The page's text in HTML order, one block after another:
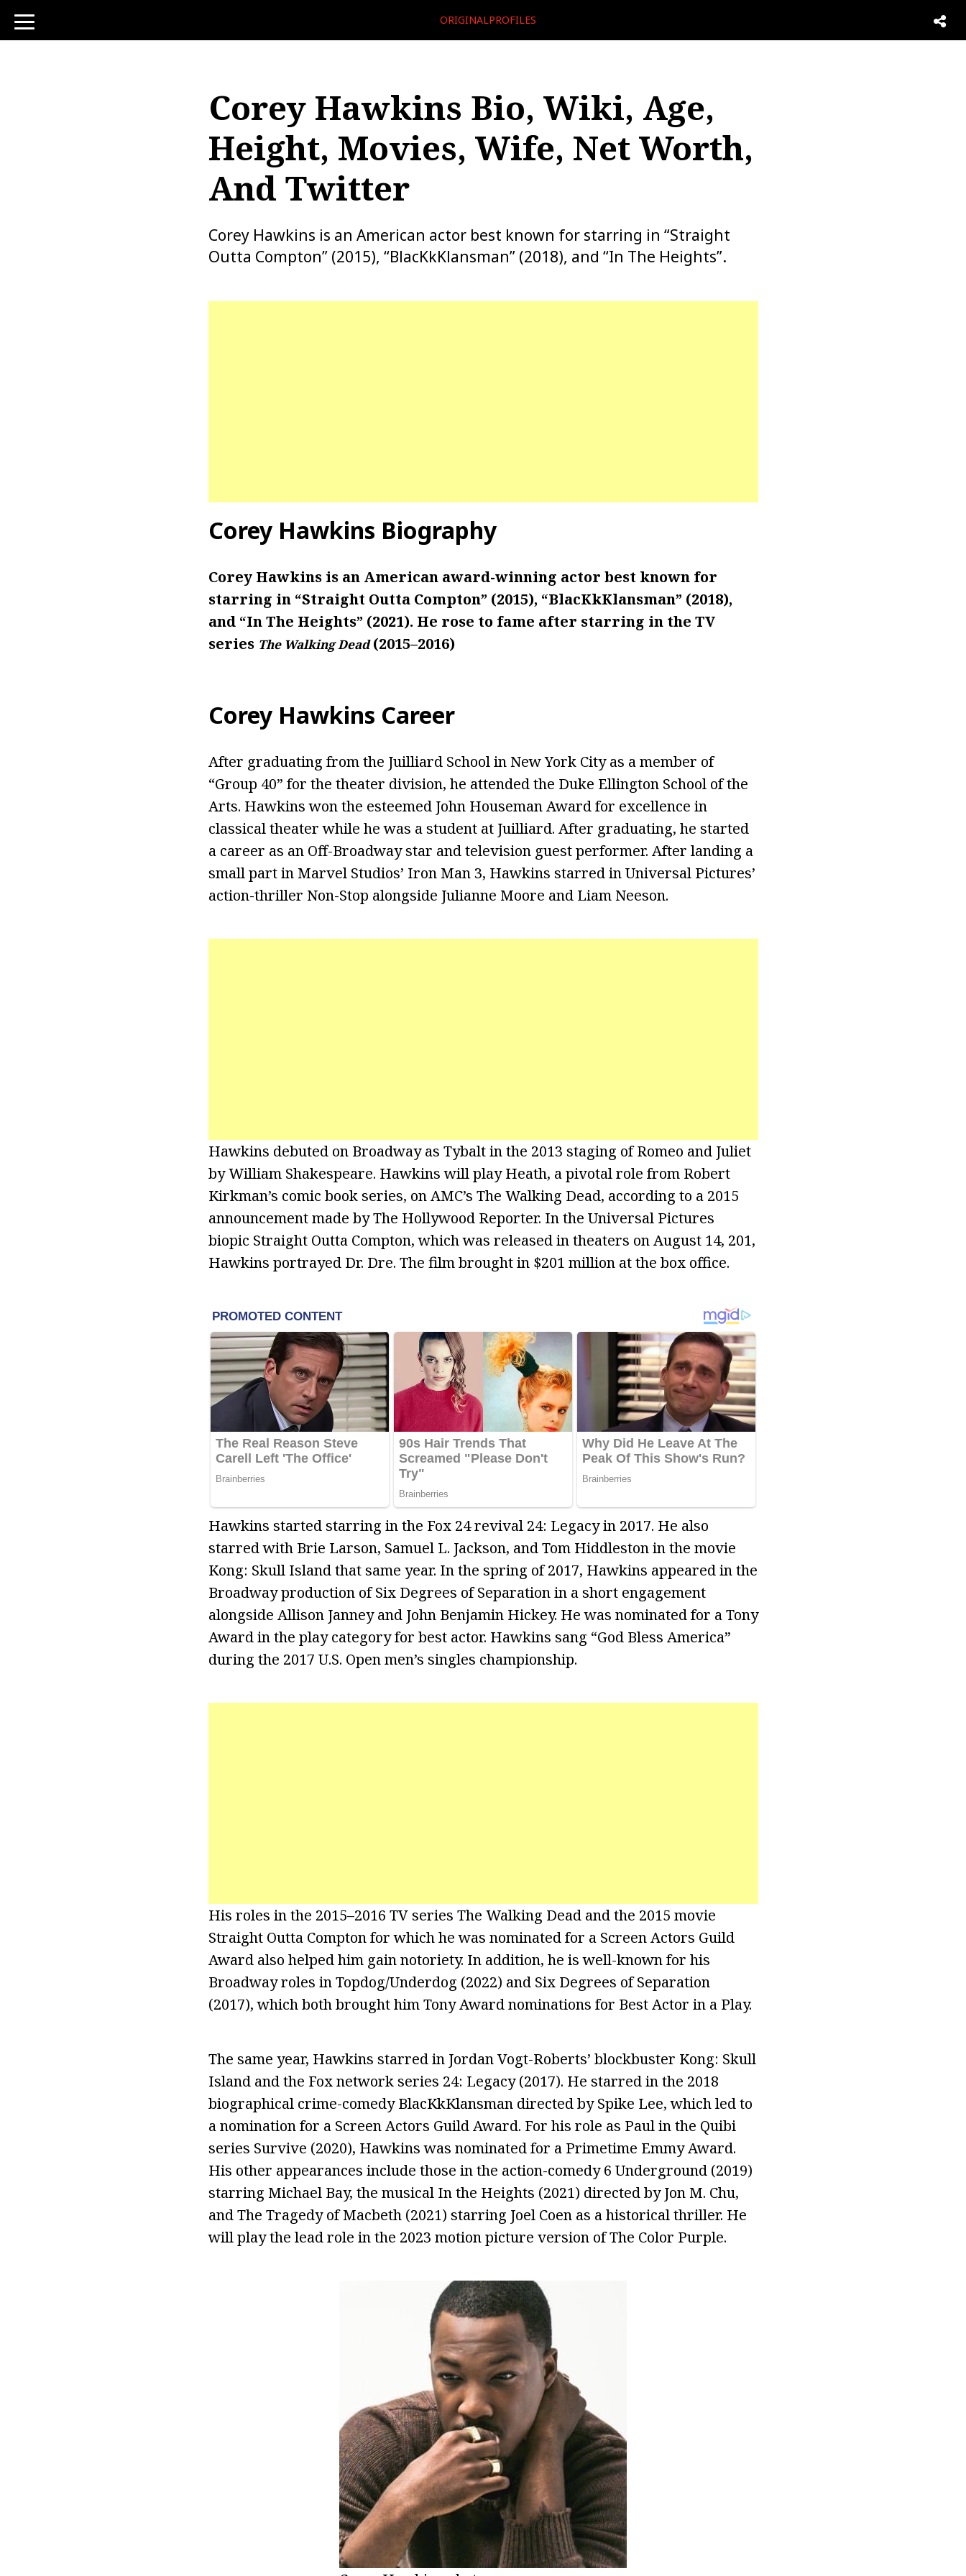
toggle
navigation
ORIGINALPROFILES
Corey Hawkins Bio, Wiki, Age,
Height, Movies, Wife, Net Worth,
And Twitter
Corey Hawkins is an American actor best known for starring in “Straight
Outta Compton” (2015), “BlacKkKlansman” (2018), and “In The Heights”.
Corey Hawkins Biography
Corey Hawkins is an American award-winning actor best known for
starring in “Straight Outta Compton” (2015), “BlacKkKlansman” (2018),
and “In The Heights” (2021). He rose to fame after starring in the TV
series The Walking Dead(2015–2016)
Corey Hawkins Career
After graduating from the Juilliard School in New York City as a member of
“Group 40” for the theater division, he attended the Duke Ellington School of the
Arts. Hawkins won the esteemed John Houseman Award for excellence in
classical theater while he was a student at Juilliard. After graduating, he started
a career as an Off-Broadway star and television guest performer. After landing a
small part in Marvel Studios’ Iron Man 3, Hawkins starred in Universal Pictures’
action-thriller Non-Stop alongside Julianne Moore and Liam Neeson.
Hawkins debuted on Broadway as Tybalt in the 2013 staging of Romeo and Juliet
by William Shakespeare. Hawkins will play Heath, a pivotal role from Robert
Kirkman’s comic book series, on AMC’s The Walking Dead, according to a 2015
announcement made by The Hollywood Reporter. In the Universal Pictures
biopic Straight Outta Compton, which was released in theaters on August 14, 201,
Hawkins portrayed Dr. Dre. The film brought in $201 million at the box office.
Hawkins started starring in the Fox 24 revival 24: Legacy in 2017. He also
starred with Brie Larson, Samuel L. Jackson, and Tom Hiddleston in the movie
Kong: Skull Island that same year. In the spring of 2017, Hawkins appeared in the
Broadway production of Six Degrees of Separation in a short engagement
alongside Allison Janney and John Benjamin Hickey. He was nominated for a Tony
Award in the play category for best actor. Hawkins sang “God Bless America”
during the 2017 U.S. Open men’s singles championship.
His roles in the 2015–2016 TV series The Walking Dead and the 2015 movie
Straight Outta Compton for which he was nominated for a Screen Actors Guild
Award also helped him gain notoriety. In addition, he is well-known for his
Broadway roles in Topdog/Underdog (2022) and Six Degrees of Separation
(2017), which both brought him Tony Award nominations for Best Actor in a Play.
The same year, Hawkins starred in Jordan Vogt-Roberts’ blockbuster Kong: Skull
Island and the Fox network series 24: Legacy (2017). He starred in the 2018
biographical crime-comedy BlacKkKlansman directed by Spike Lee, which led to
a nomination for a Screen Actors Guild Award. For his role as Paul in the Quibi
series Survive (2020), Hawkins was nominated for a Primetime Emmy Award.
His other appearances include those in the action-comedy 6 Underground (2019)
starring Michael Bay, the musical In the Heights (2021) directed by Jon M. Chu,
and The Tragedy of Macbeth (2021) starring Joel Coen as a historical thriller. He
will play the lead role in the 2023 motion picture version of The Color Purple.